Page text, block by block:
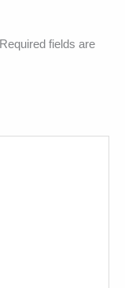
Required fields are